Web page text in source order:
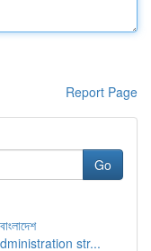
Report Page
Go
str...